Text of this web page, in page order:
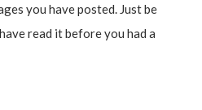
you have posted. Just be
read it before you had a